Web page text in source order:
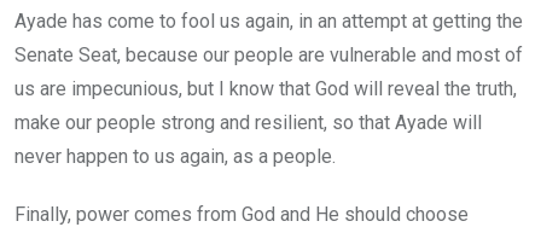
Ayade has come to fool us again, in an attempt at getting the
Senate Seat, because our people are vulnerable and most of
us are impecunious, but I know that God will reveal the truth,
make our people strong and resilient, so that Ayade will
never happen to us again, as a people.
Finally, power comes from God and He should choose